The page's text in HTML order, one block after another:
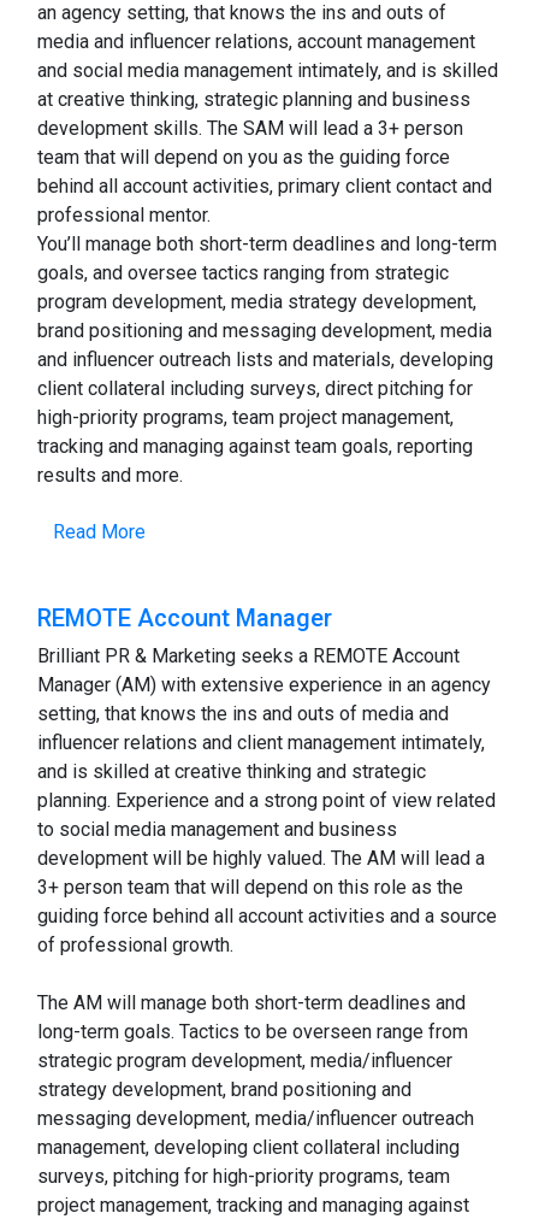
an agency setting, that knows the ins and outs of
media and influencer relations, account management
and social media management intimately, and is skilled
at creative thinking, strategic planning and business
development skills. The SAM will lead a 3+ person
team that will depend on you as the guiding force
behind all account activities, primary client contact and
professional mentor.
You’ll manage both short-term deadlines and long-term
goals, and oversee tactics ranging from strategic
program development, media strategy development,
brand positioning and messaging development, media
and influencer outreach lists and materials, developing
client collateral including surveys, direct pitching for
high-priority programs, team project management,
tracking and managing against team goals, reporting
results and more.
Read More
REMOTE Account Manager
Brilliant PR & Marketing seeks a REMOTE Account
Manager (AM) with extensive experience in an agency
setting, that knows the ins and outs of media and
influencer relations and client management intimately,
and is skilled at creative thinking and strategic
planning. Experience and a strong point of view related
to social media management and business
development will be highly valued. The AM will lead a
3+ person team that will depend on this role as the
guiding force behind all account activities and a source
of professional growth.
The AM will manage both short-term deadlines and
long-term goals. Tactics to be overseen range from
strategic program development, media/influencer
strategy development, brand positioning and
messaging development, media/influencer outreach
management, developing client collateral including
surveys, pitching for high-priority programs, team
project management, tracking and managing against